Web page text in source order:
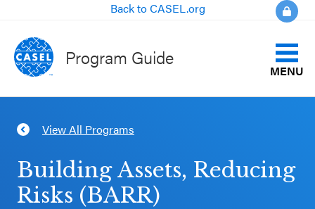
Back to CASEL.org
Program Guide
MENU
Align to CASEL Criteria
View All Programs
CLOSE
CASEL
Websites
View All Programs
Building Assets, Reducing
Risks (BARR)